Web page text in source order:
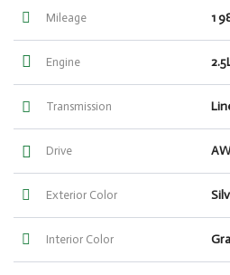
Mileage 1
Engine
Transmission
Drive
Exterior Color
Interior Color